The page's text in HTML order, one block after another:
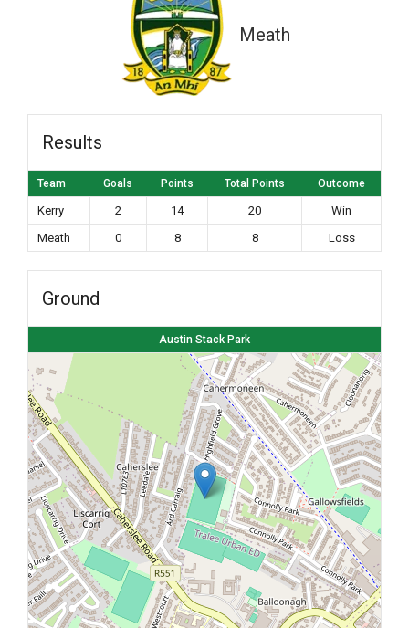
Meath
Results
Team Goals Points Total Points Outcome
Kerry 2 14 20
Win
Meath
0 8 8 Loss
Ground
Austin Stack Park